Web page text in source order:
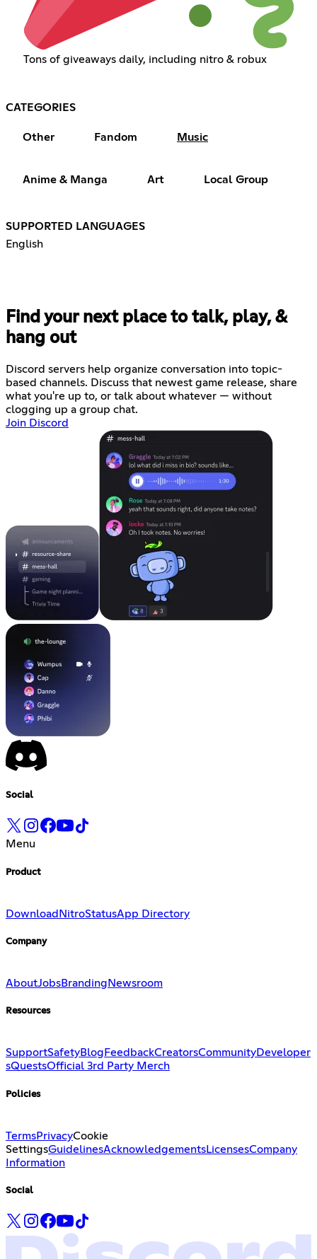
Tons of giveaways daily, including nitro & robux
CATEGORIES
Other Fandom Music
Anime & Manga Art Local Group
SUPPORTED LANGUAGES
English
Find your next place to talk, play, &
hang out
Discord servers help organize conversation into topic-
based channels. Discuss that newest game release, share
what you're up to, or talk about whatever — without
clogging up a group chat.
Join Discord
Social
Menu
Product
Download NitroStatusApp Directory
Company
AboutJobsBranding Newsroom
Resources
SupportSafetyBlog FeedbackCreatorsCommunityDeveloper
sQuestsOfficial 3rd Party Merch
Policies
TermsPrivacyCookie
SettingsGuidelinesAcknowledgementsLicensesCompany
Information
Social